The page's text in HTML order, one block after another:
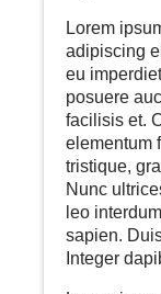
Lorem
adipiscing
eu
posuere
facilisis et.
elementum
tristique,
Nunc
leo
sapien.
Integer